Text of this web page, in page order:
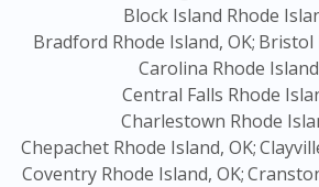
Block Island Rhode
Bradford Rhode Island, OK; Bristol
Carolina Rhode
Central Falls Rhode
Charlestown Rhode
Chepachet Rhode Island, OK;
Coventry Rhode Island, OK;